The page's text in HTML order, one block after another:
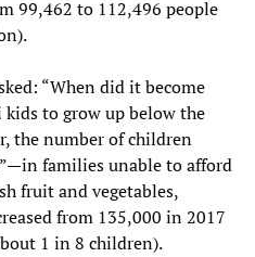
99,462 to 112,496 people
“When did it become
to grow up below the
the number of children
families unable to afford
fruit and vegetables,
from 135,000 in 2017
1 in 8 children).